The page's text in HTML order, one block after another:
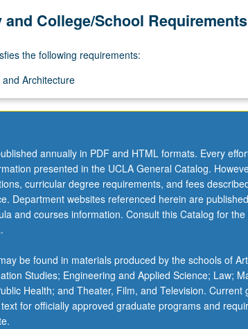
College/School Requirements
the following requirements:
Architecture
annually in PDF and HTML formats. Every
presented in the UCLA General Catalog.
curricular degree requirements, and fees
Department websites referenced herein are
and courses information. Consult this Catalog for
be found in materials produced by the schools of
Studies; Engineering and Applied Science; Law;
Health; and Theater, Film, and Television. Current
for officially approved graduate programs and